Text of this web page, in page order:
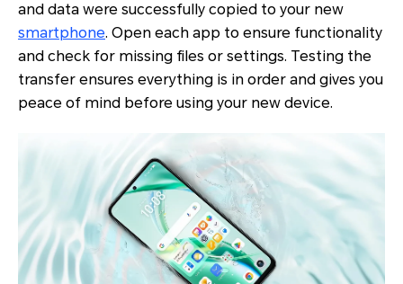
and data were successfully copied to your new
smartphone. Open each app to ensure functionality
and check for missing files or settings. Testing the
transfer ensures everything is in order and gives you
peace of mind before using your new device.